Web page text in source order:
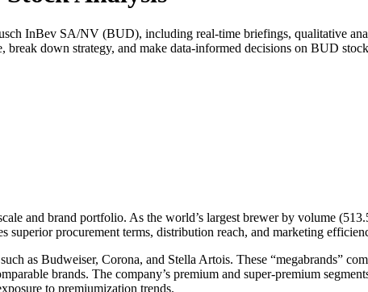
InBev SA/NV (BUD), including real-time briefings, qualitative
break down strategy, and make data-informed decisions on BUD
and brand portfolio. As the world’s largest brewer by volume
superior procurement terms, distribution reach, and marketing
as Budweiser, Corona, and Stella Artois. These “megabrands”
brands. The company’s premium and super-premium
to premiumization trends.